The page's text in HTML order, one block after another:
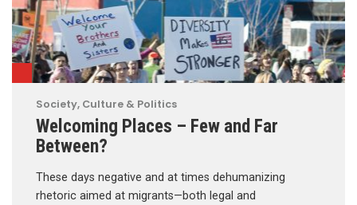
Society, Culture & Politics
Welcoming Places – Few and Far
Between?
These days negative and at times dehumanizing
rhetoric aimed at migrants—both legal and